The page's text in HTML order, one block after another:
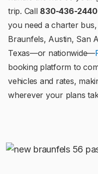
trip. Call 830-436-2440
you need a charter
Braunfels, Austin, San
Texas—or nationwide—
booking platform to
vehicles and rates,
wherever your plans